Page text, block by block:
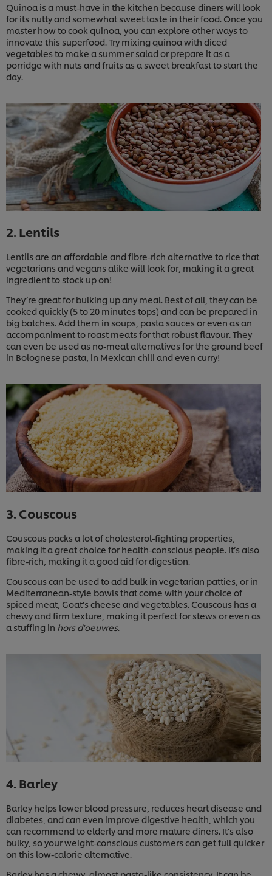
Quinoa is a must-have in the kitchen because diners will look
for its nutty and somewhat sweet taste in their food. Once you
master how to cook quinoa, you can explore other ways to
innovate this superfood. Try mixing quinoa with diced
vegetables to make a summer salad or prepare it as a
porridge with nuts and fruits as a sweet breakfast to start the
day.
2. Lentils
Lentils are an affordable and fibre-rich alternative to rice that
vegetarians and vegans alike will look for, making it a great
ingredient to stock up on!
They’re great for bulking up any meal. Best of all, they can be
cooked quickly (5 to 20 minutes tops) and can be prepared in
big batches. Add them in soups, pasta sauces or even as an
accompaniment to roast meats for that robust flavour. They
can even be used as no-meat alternatives for the ground beef
in Bolognese pasta, in Mexican chili and even curry!
3. Couscous
Couscous packs a lot of cholesterol-fighting properties,
making it a great choice for health-conscious people. It’s also
fibre-rich, making it a good aid for digestion.
Couscous can be used to add bulk in vegetarian patties, or in
Mediterranean-style bowls that come with your choice of
spiced meat, Goat’s cheese and vegetables. Couscous has a
chewy and firm texture, making it perfect for stews or even as
a stuffing in hors d'oeuvres.
4. Barley
Barley helps lower blood pressure, reduces heart disease and
diabetes, and can even improve digestive health, which you
can recommend to elderly and more mature diners. It’s also
bulky, so your weight-conscious customers can get full quicker
on this low-calorie alternative.
Barley has a chewy, almost pasta-like consistency. It can be